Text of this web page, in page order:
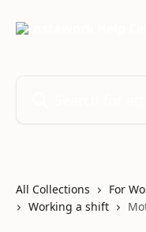
All Collections For
Working a shift